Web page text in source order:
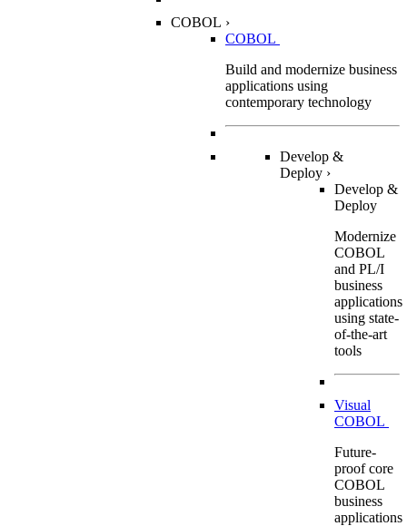
COBOL ›
COBOL
Build and modernize business
applications using
contemporary technology
Develop &
Deploy ›
Develop &
Deploy
Modernize
COBOL
and PL/I
business
applications
using state-
of-the-art
tools
Visual
COBOL
Future-
proof core
COBOL
business
applications